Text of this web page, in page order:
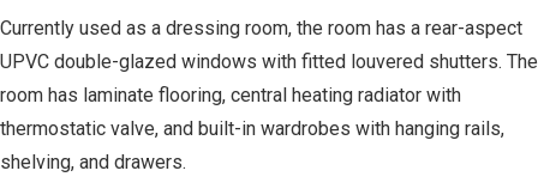
Currently used as a dressing room, the room has a rear-aspect
UPVC double-glazed windows with fitted louvered shutters. The
room has laminate flooring, central heating radiator with
thermostatic valve, and built-in wardrobes with hanging rails,
shelving, and drawers.